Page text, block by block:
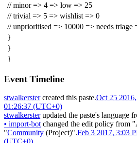
// minor => 4 => low => 25
// trivial => 5 => wishlist => 0
// unprioritised => 10000 => needs triage
}
}
}
Event Timeline
stwalkerstercreated this paste.Oct 25
01:26:37 (UTC+0)
stwalkersterupdated the paste's language
• import-bot changed the edit policy from
"Community (Project)".Feb 3 2017, 3:03